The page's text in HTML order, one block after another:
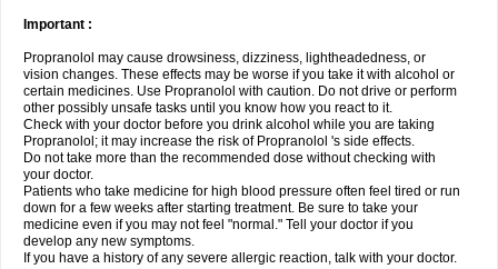
Important :
Propranolol may cause drowsiness, dizziness, lightheadedness, or
vision changes. These effects may be worse if you take it with alcohol or
certain medicines. Use Propranolol with caution. Do not drive or perform
other possibly unsafe tasks until you know how you react to it.
Check with your doctor before you drink alcohol while you are taking
Propranolol; it may increase the risk of Propranolol 's side effects.
Do not take more than the recommended dose without checking with
your doctor.
Patients who take medicine for high blood pressure often feel tired or run
down for a few weeks after starting treatment. Be sure to take your
medicine even if you may not feel "normal." Tell your doctor if you
develop any new symptoms.
If you have a history of any severe allergic reaction, talk with your doctor.